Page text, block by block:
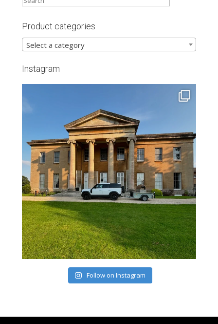
Product categories
Select a category
Instagram
Follow on Instagram